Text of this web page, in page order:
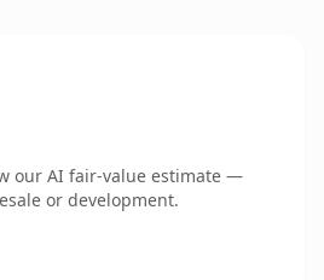
our AI fair-value estimate —
or development.